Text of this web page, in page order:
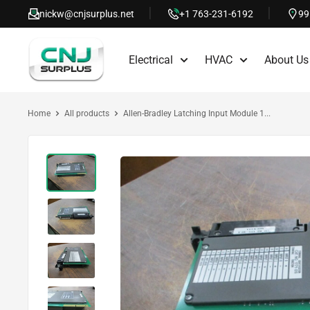
to
nickw@cnjsurplus.net +1 763-231-6192
CNJ
Surplus
Electrical HVAC About Us
Home All products Allen-Bradley Latching Input Module 1...